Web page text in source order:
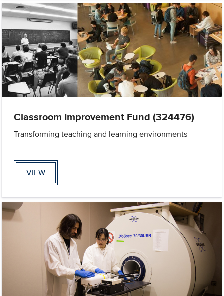
Classroom Improvement Fund (324476)
Transforming teaching and learning environments
VIEW